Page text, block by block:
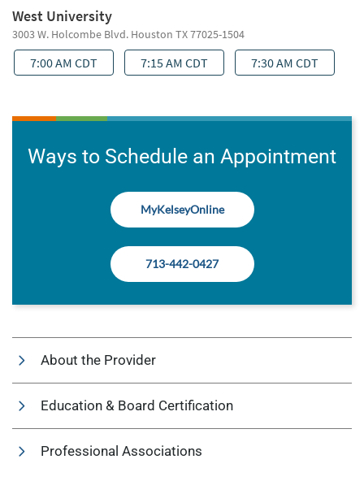
Ways to Schedule an Appointment
MyKelseyOnline
713-442-0427
About the Provider
Education & Board Certification
Professional Associations